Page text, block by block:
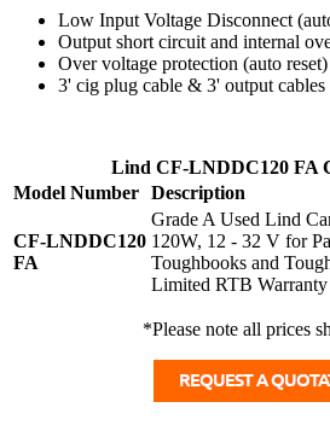
Low Input Voltage Disconnect
Output short circuit and internal
Over voltage protection (auto reset)
3' cig plug cable & 3' output
Lind CF-LNDDC120 FA
Model Number Description
CF-LNDDC120
FA
Grade A Used Lind
120W, 12 - 32 V for
Toughbooks and
Limited RTB Warranty
*Please note all prices